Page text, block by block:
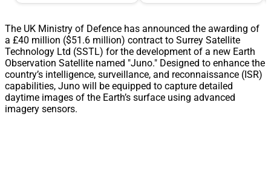
The UK Ministry of Defence has announced the awarding of
a £40 million ($51.6 million) contract to Surrey Satellite
Technology Ltd (SSTL) for the development of a new Earth
Observation Satellite named "Juno." Designed to enhance the
country’s intelligence, surveillance, and reconnaissance (ISR)
capabilities, Juno will be equipped to capture detailed
daytime images of the Earth’s surface using advanced
imagery sensors.